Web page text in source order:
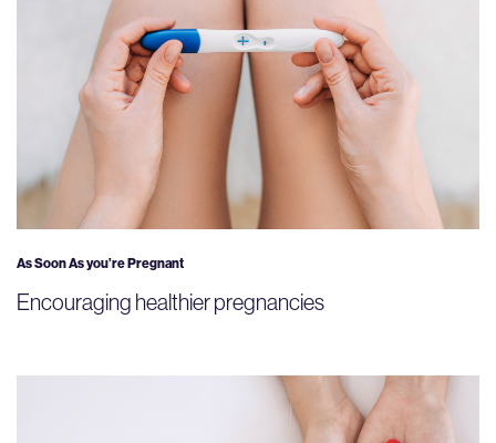
As Soon As you’re Pregnant
Encouraging healthier pregnancies